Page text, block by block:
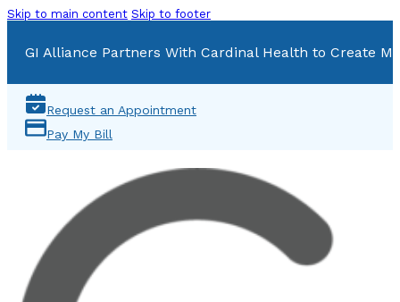
Skip to main content Skip to footer
GI Alliance Partners With Cardinal Health to Create
Request an Appointment
Pay My Bill